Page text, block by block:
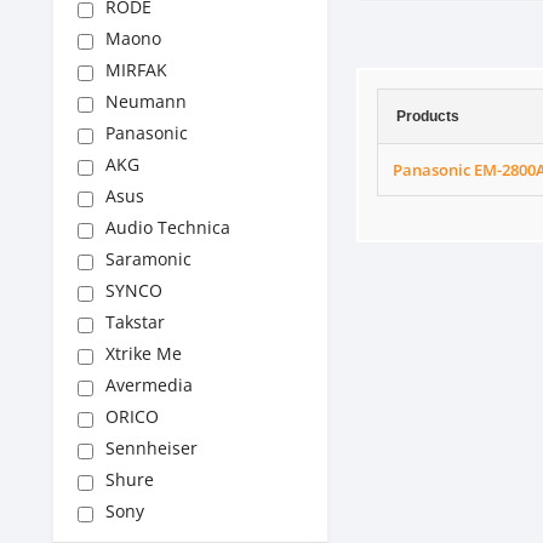
RODE
Maono
MIRFAK
Neumann
Panasonic
AKG
Asus
Audio Technica
Saramonic
SYNCO
Takstar
Xtrike Me
Avermedia
ORICO
Sennheiser
Shure
Sony
Products
Panasonic EM-